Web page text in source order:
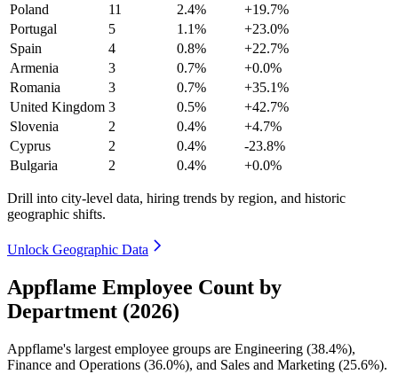
Poland
11 2.4%
+19.7%
Portugal
5 1.1%
+23.0%
Spain
4 0.8%
+22.7%
Armenia
3 0.7%
+0.0%
Romania
3 0.7%
+35.1%
United Kingdom 3 0.5%
+42.7%
Slovenia
2 0.4%
+4.7%
Cyprus
2 0.4%
-23.8%
Bulgaria
2 0.4% +0.0%
Drill into city-level data, hiring trends by region, and historic
geographic shifts.
Unlock Geographic Data
Appflame Employee Count by
Department (2026)
Appflame's largest employee groups are Engineering (38.4%),
Finance and Operations (36.0%), and Sales and Marketing (25.6%).